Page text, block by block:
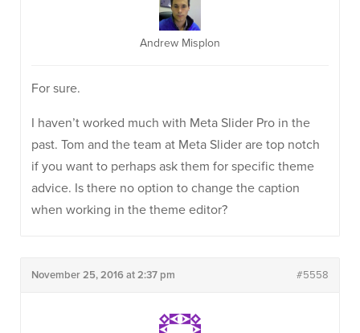
Andrew Misplon
For sure.
I haven’t worked much with Meta Slider Pro in the
past. Tom and the team at Meta Slider are top notch
if you want to perhaps ask them for specific theme
advice. Is there no option to change the caption
when working in the theme editor?
November 25, 2016 at 2:37 pm #5558